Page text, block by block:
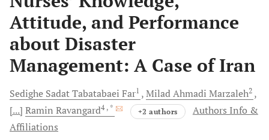
Attitude, and Performance
about Disaster
Management: A Case of Iran
Sedighe Sadat Tabatabaei Far1 Milad Ahmadi Marzaleh2
[...] Ramin Ravangard4 , * +2 authors
Authors Info &
Affiliations